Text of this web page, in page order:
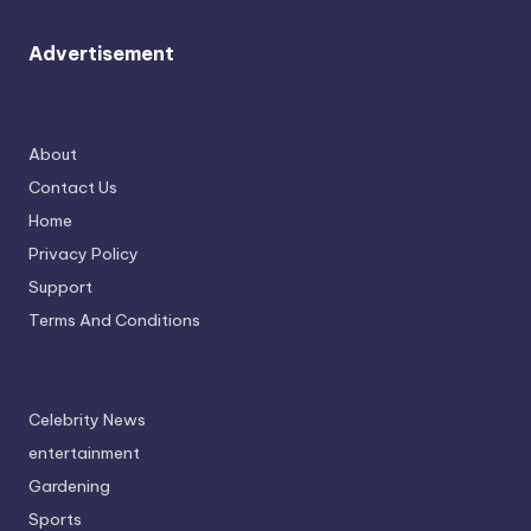
Advertisement
About
Contact Us
Home
Privacy Policy
Support
Terms And Conditions
Celebrity News
entertainment
Gardening
Sports